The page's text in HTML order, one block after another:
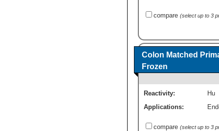
compare (select up to 3
Colon Matched
Frozen
Reactivity:
Hu
Applications:
compare (select up to 3